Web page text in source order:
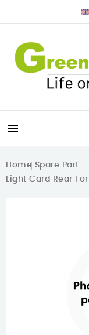

Home Spare Part
Light Card Rear